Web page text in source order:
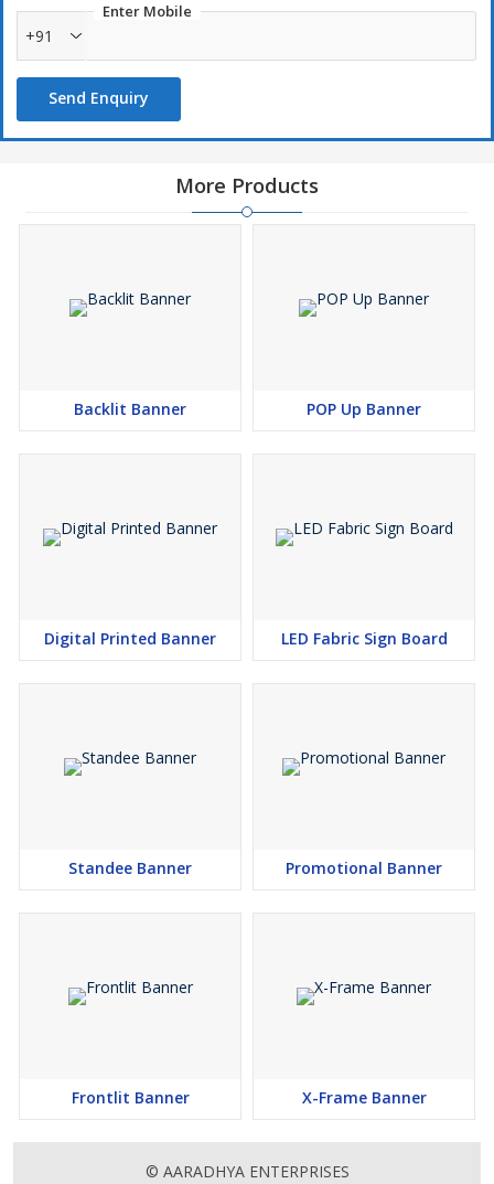
Enter Mobile
+91
Send Enquiry
More Products
Backlit Banner POP Up Banner
Digital Printed Banner LED Fabric Sign Board
Standee Banner Promotional Banner
Frontlit Banner X-Frame Banner
© AARADHYA ENTERPRISES